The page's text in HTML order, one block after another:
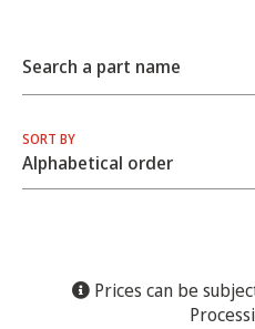
Search a part name
SORT BY
Prices can be